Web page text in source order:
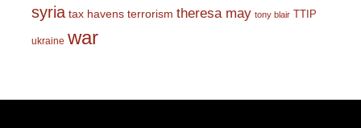
syria tax havens terrorism theresa may tony blair TTIP
ukraine war